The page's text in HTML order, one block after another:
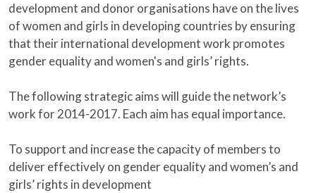
development and donor organisations have on the lives
of women and girls in developing countries by ensuring
that their international development work promotes
gender equality and women's and girls’ rights.
The following strategic aims will guide the network’s
work for 2014-2017. Each aim has equal importance.
To support and increase the capacity of members to
deliver effectively on gender equality and women’s and
girls’ rights in development